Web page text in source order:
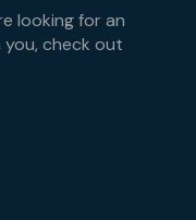
looking for an
check out